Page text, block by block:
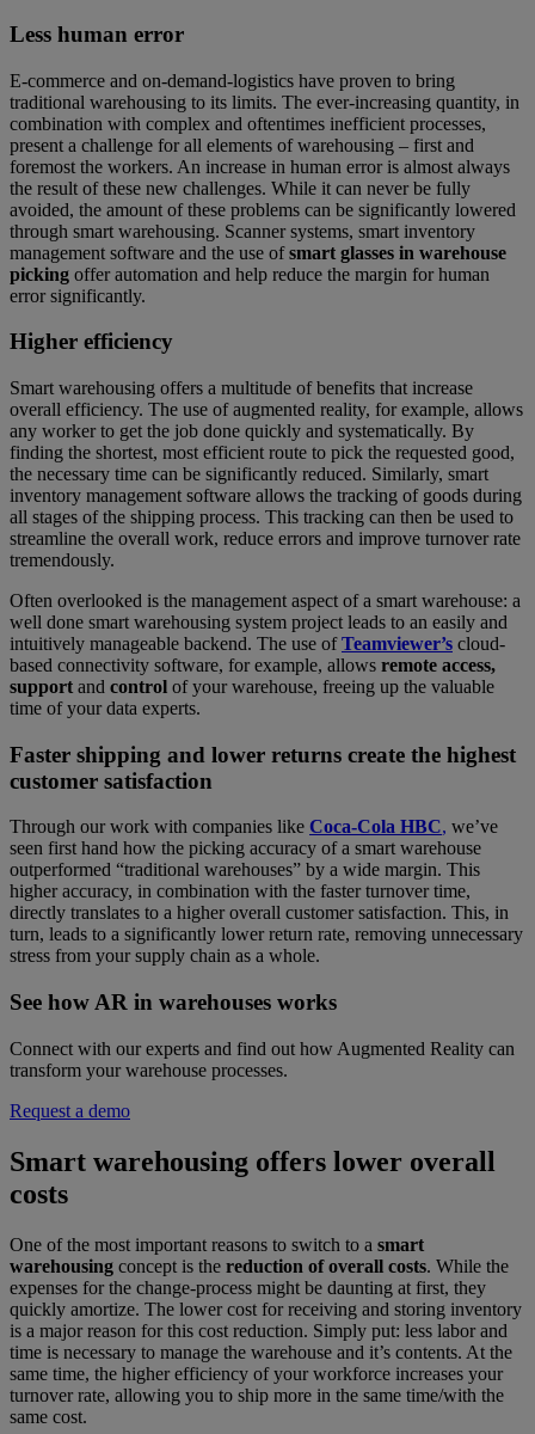
Less human error
E-commerce and on-demand-logistics have proven to bring
traditional warehousing to its limits. The ever-increasing quantity, in
combination with complex and oftentimes inefficient processes,
present a challenge for all elements of warehousing – first and
foremost the workers. An increase in human error is almost always
the result of these new challenges. While it can never be fully
avoided, the amount of these problems can be significantly lowered
through smart warehousing. Scanner systems, smart inventory
management software and the use ofsmart glasses in warehouse
picking offer automation and help reduce the margin for human
error significantly.
Higher efficiency
Smart warehousing offers a multitude of benefits that increase
overall efficiency. The use of augmented reality, for example, allows
any worker to get the job done quickly and systematically. By
finding the shortest, most efficient route to pick the requested good,
the necessary time can be significantly reduced. Similarly, smart
inventory management software allows the tracking of goods during
all stages of the shipping process. This tracking can then be used to
streamline the overall work, reduce errors and improve turnover rate
tremendously.
Often overlooked is the management aspect of a smart warehouse: a
well done smart warehousing system project leads to an easily and
intuitively manageable backend. The use ofTeamviewer’s cloud-
based connectivity software, for example, allows remote access,
support and control of your warehouse, freeing up the valuable
time of your data experts.
Faster shipping and lower returns create the highest
customer satisfaction
Through our work with companies like Coca-Cola HBC, we’ve
seen first hand how the picking accuracy of a smart warehouse
outperformed “traditional warehouses” by a wide margin. This
higher accuracy, in combination with the faster turnover time,
directly translates to a higher overall customer satisfaction. This, in
turn, leads to a significantly lower return rate, removing unnecessary
stress from your supply chain as a whole.
See how AR in warehouses works
Connect with our experts and find out how Augmented Reality can
transform your warehouse processes.
Request a demo
Smart warehousing offers lower overall
costs
One of the most important reasons to switch to a smart
warehousing concept is the reduction of overall costs. While the
expenses for the change-process might be daunting at first, they
quickly amortize. The lower cost for receiving and storing inventory
is a major reason for this cost reduction. Simply put: less labor and
time is necessary to manage the warehouse and it’s contents. At the
same time, the higher efficiency of your workforce increases your
turnover rate, allowing you to ship more in the same time/with the
same cost.